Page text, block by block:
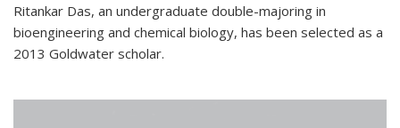
Ritankar Das, an undergraduate double-majoring in
bioengineering and chemical biology, has been selected as a
2013 Goldwater scholar.